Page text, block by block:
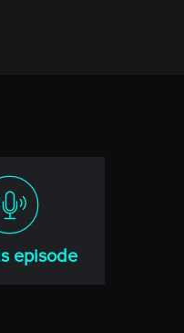
episode